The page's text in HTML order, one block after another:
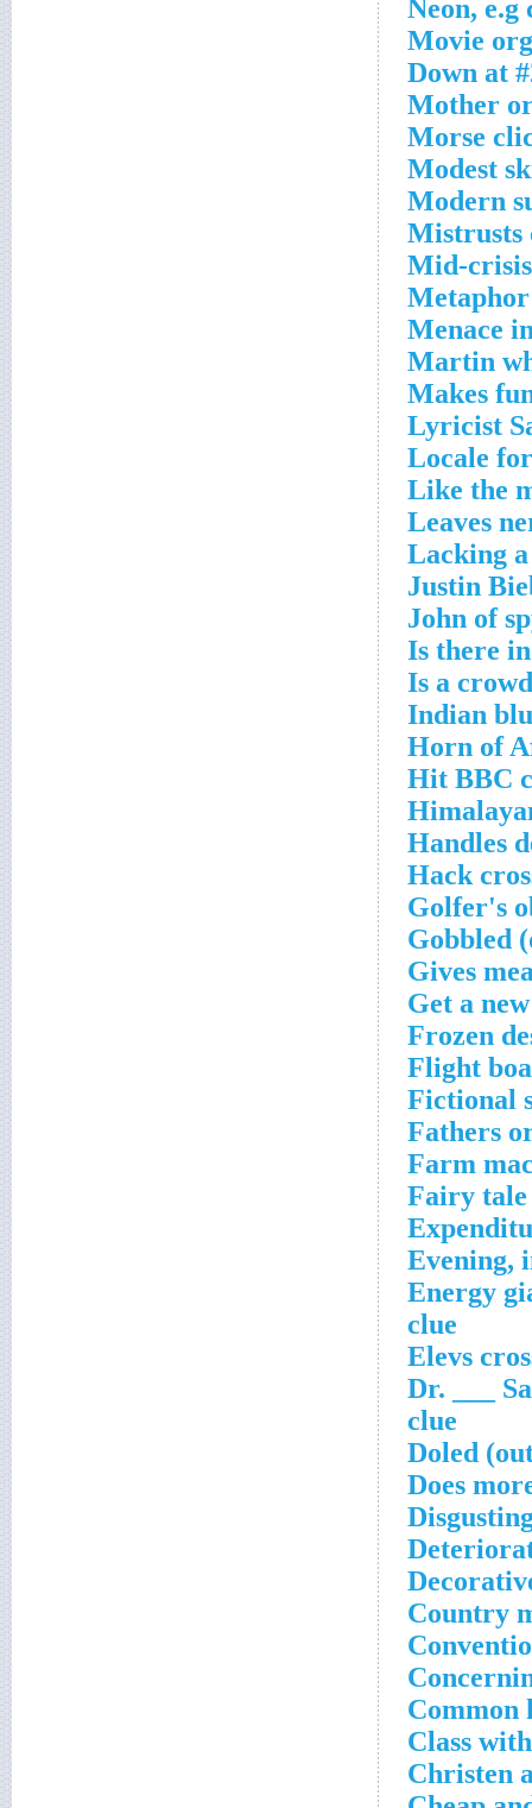
Neon, e.g
Movie
Down at
Mother
Morse
Modest
Modern
Mistrusts
Mid-
Menace
Martin
Makes
Lyricist
Locale
Like the
Leaves
Lacking
Justin
John of
Is there
Is a
Indian
Horn of
Hit BBC
Handles
Hack
Golfer's
Gobbled
Gives
Get a
Frozen
Flight
Fictional
Fathers
Farm
Fairy
Evening,
Energy
clue
Elevs
Dr. ___
clue
Doled
Does
Country
Common
Class
Christen